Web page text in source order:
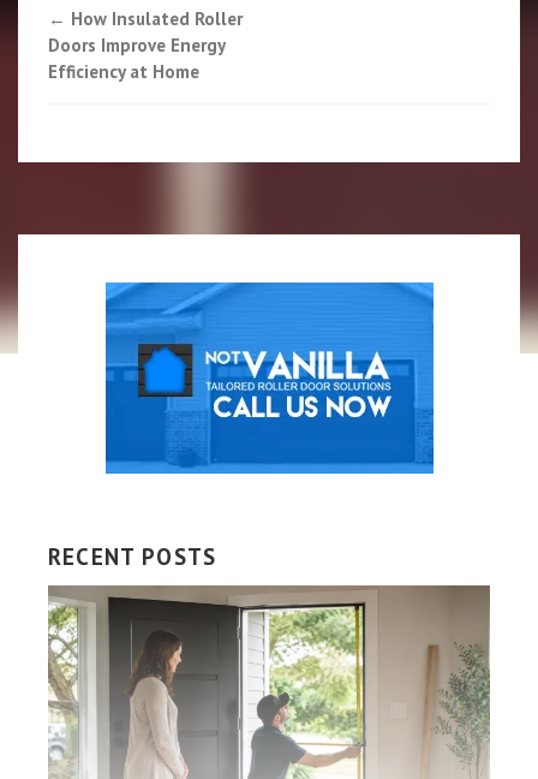
Post
navigation
← How Insulated Roller
Doors Improve Energy
Efficiency at Home
RECENT POSTS